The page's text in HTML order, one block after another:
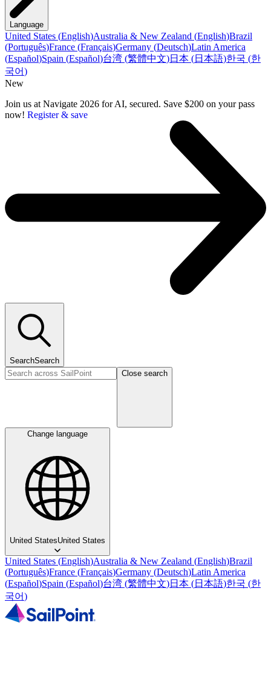
Language
United States (English)Australia & New Zealand (English)Brazil
(Português)France (Français)Germany (Deutsch)Latin America
(Español)Spain (Español)台湾 (繁體中文)日本 (日本語)한국 (한
국어)
New
Join us at Navigate 2026 for AI, secured. Save $200 on your pass
now! Register & save
SearchSearch
Close search
Change language
United StatesUnited States
United States (English)Australia & New Zealand (English)Brazil
(Português)France (Français)Germany (Deutsch)Latin America
(Español)Spain (Español)台湾 (繁體中文)日本 (日本語)한국 (한
국어)